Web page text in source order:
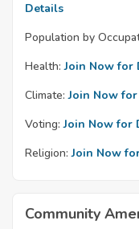
Details
Population by
Health: Join Now for
Climate: Join Now
Voting: Join Now for
Religion: Join Now
Community